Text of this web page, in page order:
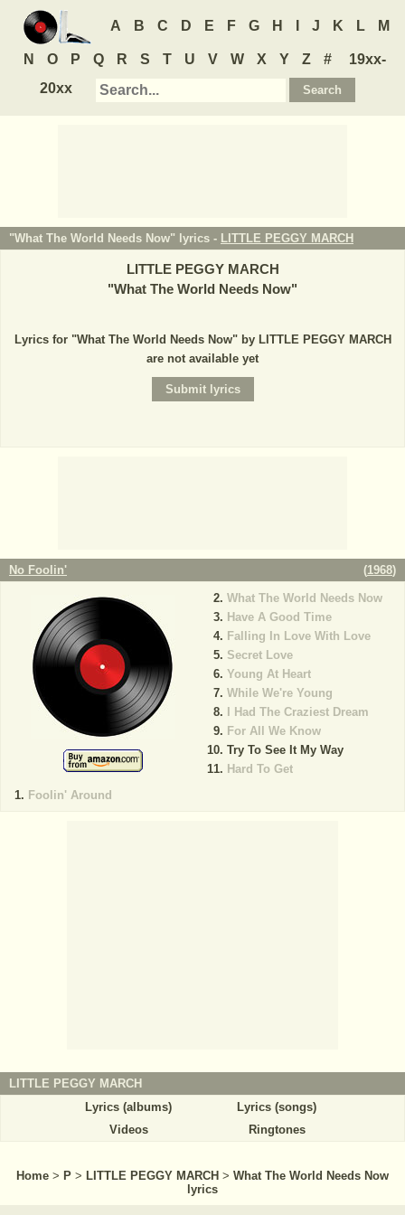
A B C D E F G H J K L M
N O P Q R S T U V W X Y Z #
19xx-
20xx
"What The World Needs Now" lyrics - LITTLE PEGGY MARCH
LITTLE PEGGY MARCH
"What The World Needs Now"
Lyrics for "What The World Needs Now" by LITTLE PEGGY MARCH
are not available yet
No Foolin' (1968)
Foolin' Around
What The World Needs Now
Have A Good Time
Falling In Love With Love
Secret Love
Young At Heart
While We're Young
I Had The Craziest Dream
For All We Know
Try To See It My Way
Hard To Get
LITTLE PEGGY MARCH
Lyrics (albums)
Lyrics (songs)
Videos
Ringtones
Home > P > LITTLE PEGGY MARCH > What The World Needs Now
lyrics